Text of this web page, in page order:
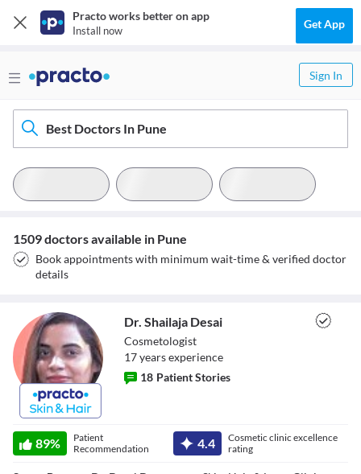
Practo works better on app
Install now Get App
Sign In
Best Doctors In Pune
1509 doctors available in Pune
Book appointments with minimum wait-time & verified doctor
details
Dr. Shailaja Desai
Dr. Shailaja Desai
Cosmetologist
17yearsexperience
18 Patient Stories
89%
Patient
Recommendation
4.4
Cosmetic clinic excellence
rating